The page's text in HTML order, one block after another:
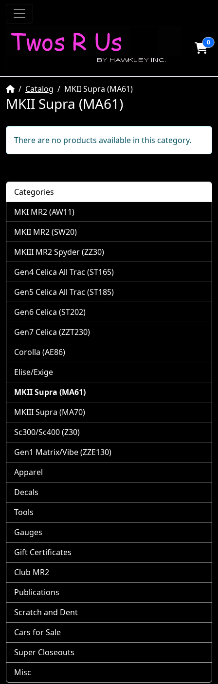
0
HomeCatalog MKII Supra (MA61)
MKII Supra (MA61)
There are no products available in this category.
Categories
MKI MR2 (AW11)
MKII MR2 (SW20)
MKIII MR2 Spyder (ZZ30)
Gen4 Celica All Trac (ST165)
Gen5 Celica All Trac (ST185)
Gen6 Celica (ST202)
Gen7 Celica (ZZT230)
Corolla (AE86)
Elise/Exige
MKII Supra (MA61)
MKIII Supra (MA70)
Sc300/Sc400 (Z30)
Gen1 Matrix/Vibe (ZZE130)
Apparel
Decals
Tools
Gauges
Gift Certificates
Club MR2
Publications
Scratch and Dent
Cars for Sale
Super Closeouts
Misc